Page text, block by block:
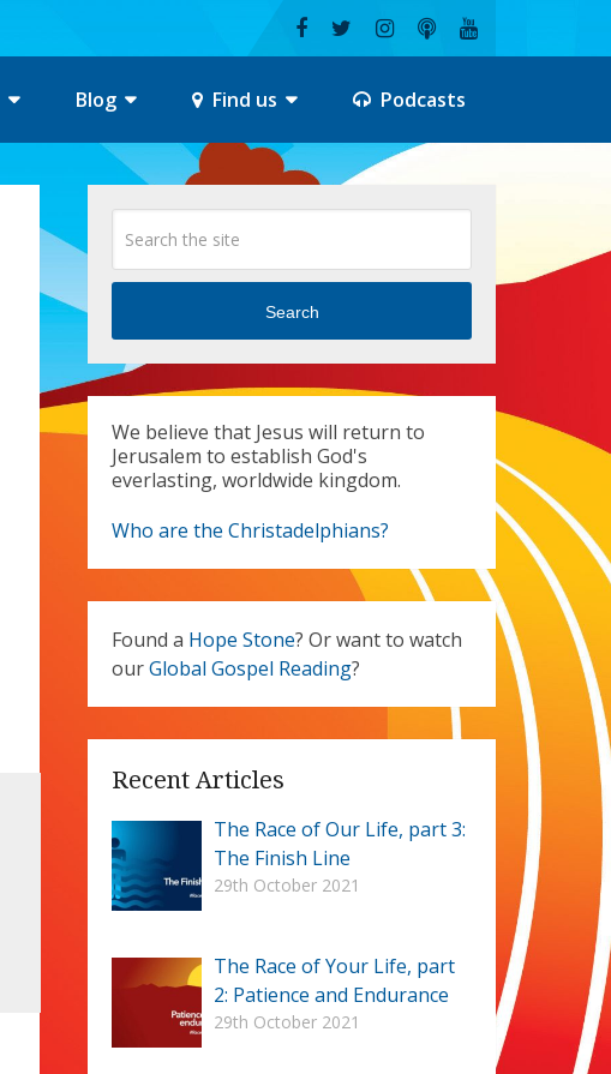
Blog Find us Podcasts
Search
We believe that Jesus will return to
Jerusalem to establish God's
everlasting, worldwide kingdom.
Who are the Christadelphians?
Found a Hope Stone? Or want to watch
ourGlobal Gospel Reading?
Recent Articles
The Race of Our Life, part 3:
The Finish Line
29th October 2021
The Race of Your Life, part
2: Patience and Endurance
29th October 2021